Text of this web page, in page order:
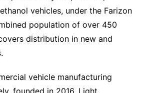
vehicles, under the Farizon
population of over 450
distribution in new and
vehicle manufacturing
founded in 2016. Light